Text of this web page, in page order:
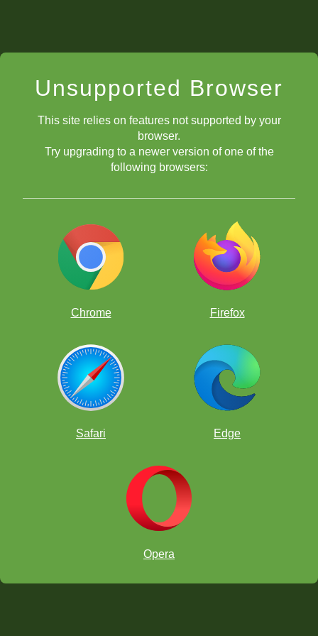
Unsupported Browser
This site relies on features not supported by your
browser.
Try upgrading to a newer version of one of the
following browsers:
Chrome Firefox
Safari Edge
Opera